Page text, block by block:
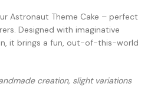
Astronaut Theme Cake – perfect
Designed with imaginative
it brings a fun, out-of-this-world
creation, slight variations